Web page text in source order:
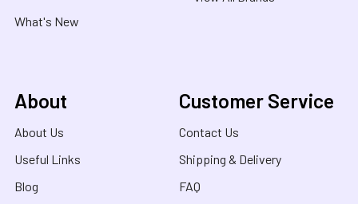
What's New
About
About Us
Useful Links
Blog
Customer Service
Contact Us
Shipping & Delivery
FAQ